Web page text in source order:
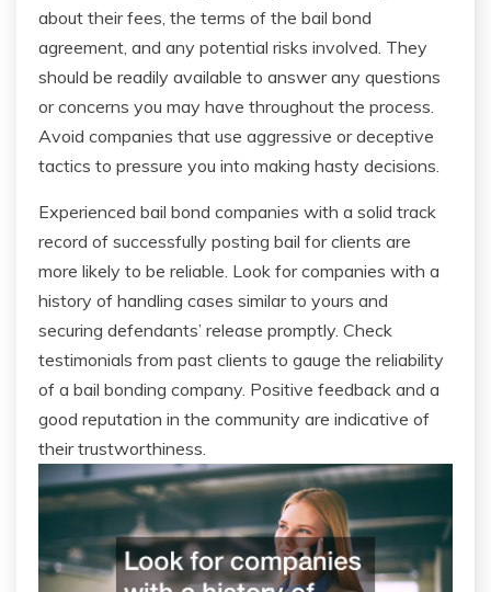
about their fees, the terms of the bail bond
agreement, and any potential risks involved. They
should be readily available to answer any questions
or concerns you may have throughout the process.
Avoid companies that use aggressive or deceptive
tactics to pressure you into making hasty decisions.
Experienced bail bond companies with a solid track
record of successfully posting bail for clients are
more likely to be reliable. Look for companies with a
history of handling cases similar to yours and
securing defendants’ release promptly. Check
testimonials from past clients to gauge the reliability
of a bail bonding company. Positive feedback and a
good reputation in the community are indicative of
their trustworthiness.